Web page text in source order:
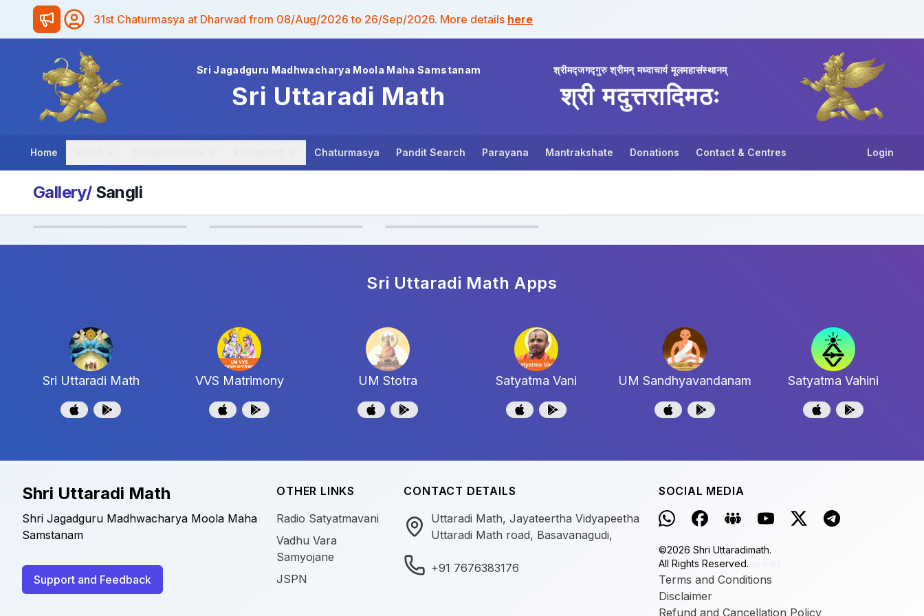
31st Chaturmasya at Dharwad from 08/Aug/2026 to 26/Sep/2026. More details here
Sri Jagadguru Madhwacharya Moola Maha Samstanam
Sri Uttaradi Math
श्रीमद्जगद्गुरु श्रीमन् मध्वाचार्य मूलमहासंस्थानम्
श्री मदुत्तरादिमठः
Home Chaturmasya Pandit Search Parayana Mantrakshate Donations Contact & Centres Login
Gallery/ Sangli
Sri Uttaradi Math Apps
Sri Uttaradi Math VVS Matrimony UM Stotra Satyatma Vani UM Sandhyavandanam Satyatma Vahini
Shri Uttaradi Math
Shri Jagadguru Madhwacharya Moola Maha
Samstanam
Support and Feedback
OTHER LINKS
Radio Satyatmavani
Vadhu Vara
Samyojane
JSPN
CONTACT DETAILS
Uttaradi Math, Jayateertha Vidyapeetha
Uttaradi Math road, Basavanagudi,
+91 7676383176
SOCIAL MEDIA
©2026 Shri Uttaradimath.
All Rights Reserved.
Terms and Conditions
Disclaimer
Refund and Cancellation Policy